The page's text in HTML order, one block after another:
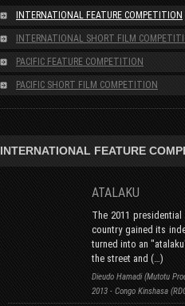
INTERNATIONAL FEATURE COMPETITION
INTERNATIONAL SHORT FILM
PACIFIC FEATURE COMPETITION
PACIFIC SHORT FILM COMPETITION
INTERNATIONAL FEATURE
ATALAKU
The 2011
country gained its
turned into an
the street and (…)
Dieudo Hamadi (Mutotu
2013 - Congo Kinshasa